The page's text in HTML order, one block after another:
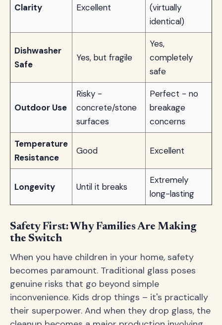
Clarity Excellent
(virtually
identical)
Dishwasher
Safe
Yes, but fragile
Yes,
completely
safe
Outdoor Use
Risky -
concrete/stone
surfaces
Perfect - no
breakage
concerns
Temperature
Resistance
Good Excellent
Longevity Until it breaks
Extremely
long-lasting
Safety First: Why Families Are Making
the Switch
When you have children in your home, safety
becomes paramount. Traditional glass poses
genuine risks that go beyond simple
inconvenience. Kids drop things – it's practically
their superpower. And when they drop glass, the